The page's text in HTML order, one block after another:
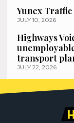
Yunex
JULY 10, 2026
Highways
transport
JULY 22, 2026